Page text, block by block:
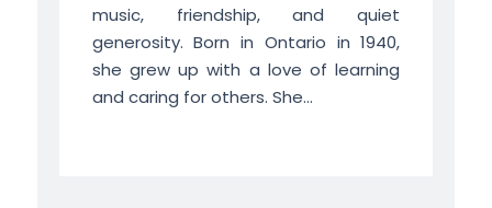
music, friendship, and quiet
generosity. Born in Ontario in 1940,
she grew up with a love of learning
and caring for others. She...